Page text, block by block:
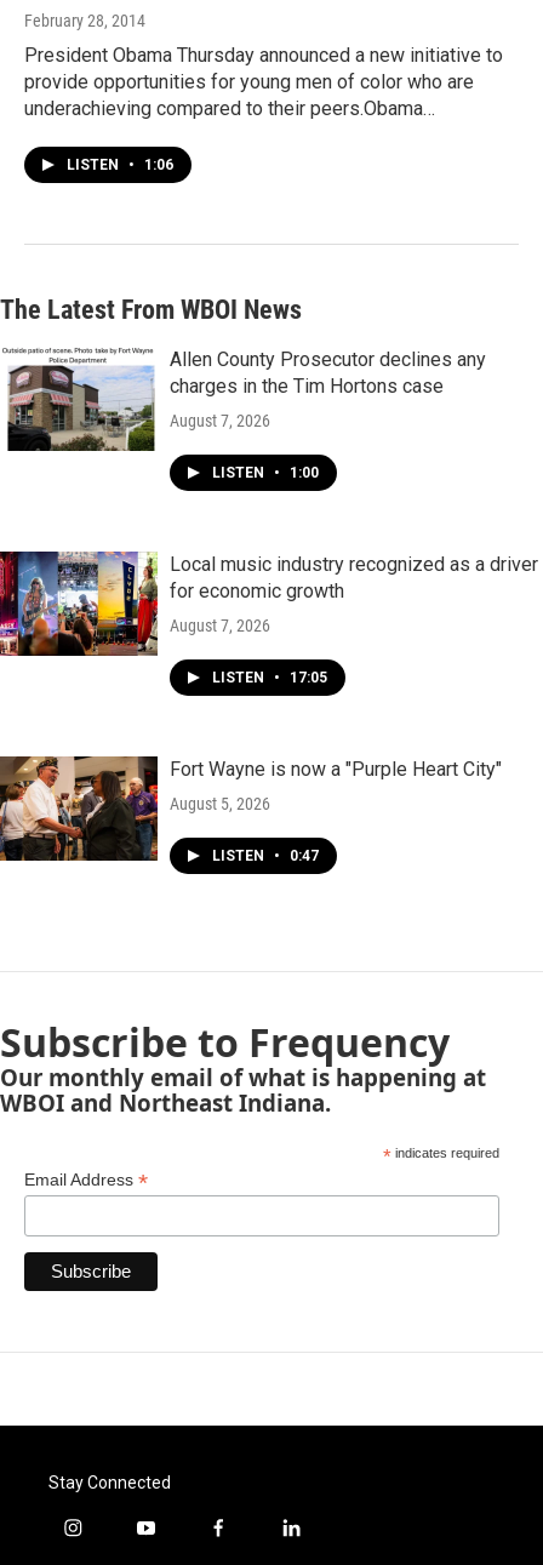
February 28, 2014
President Obama Thursday announced a new initiative to
provide opportunities for young men of color who are
underachieving compared to their peers.Obama…
LISTEN • 1:06
The Latest From WBOI News
Allen County Prosecutor declines any
charges in the Tim Hortons case
August 7, 2026
LISTEN • 1:00
Local music industry recognized as a driver
for economic growth
August 7, 2026
LISTEN • 17:05
Fort Wayne is now a "Purple Heart City"
August 5, 2026
LISTEN • 0:47
Subscribe to Frequency
Our monthly email of what is happening at
WBOI and Northeast Indiana.
*indicates required
Email Address *
Stay Connected
i
y
f
l